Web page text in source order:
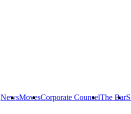
NewsMovesCorporate CounselThe Bar